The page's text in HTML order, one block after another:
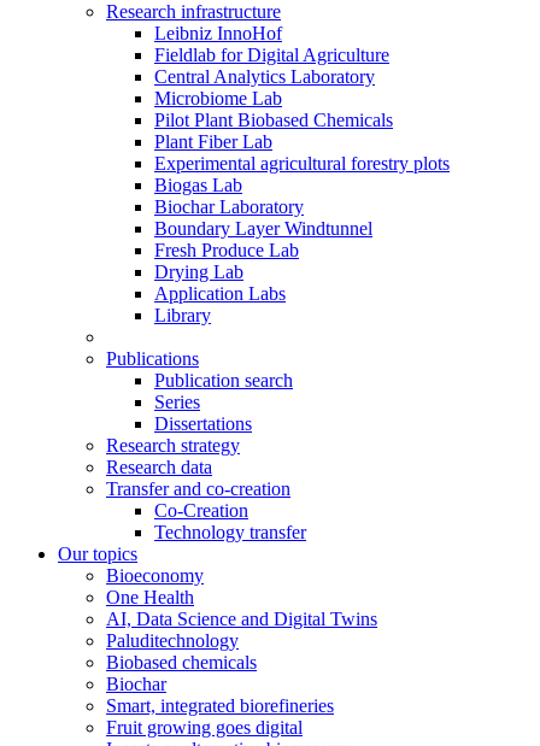
Research infrastructure
Leibniz InnoHof
Fieldlab for Digital Agriculture
Central Analytics Laboratory
Microbiome Lab
Pilot Plant Biobased Chemicals
Plant Fiber Lab
Experimental agricultural forestry plots
Biogas Lab
Biochar Laboratory
Boundary Layer Windtunnel
Fresh Produce Lab
Drying Lab
Application Labs
Library
Publications
Publication search
Series
Dissertations
Research strategy
Research data
Transfer and co-creation
Co-Creation
Technology transfer
Our topics
Bioeconomy
One Health
AI, Data Science and Digital Twins
Paluditechnology
Biobased chemicals
Biochar
Smart, integrated biorefineries
Fruit growing goes digital